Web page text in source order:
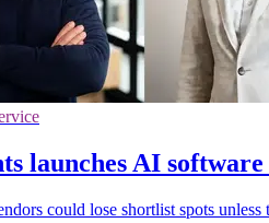
launches AI
could lose shortlist spots